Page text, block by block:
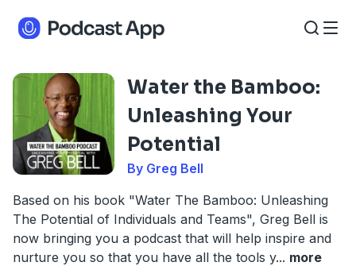
Water the Bamboo:
Unleashing Your
Potential
By Greg Bell
Based on his book "Water The Bamboo: Unleashing
The Potential of Individuals and Teams", Greg Bell is
now bringing you a podcast that will help inspire and
nurture you so that you have all the tools y... more